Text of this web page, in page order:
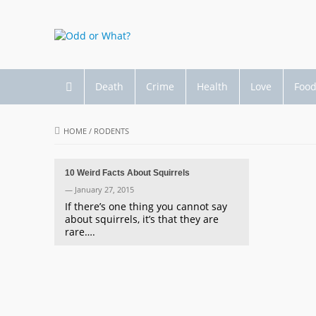
Death Crime Health Love Food
HOME / RODENTS
10 Weird Facts About Squirrels
— January 27, 2015
If there’s one thing you cannot say
about squirrels, it’s that they are
rare….